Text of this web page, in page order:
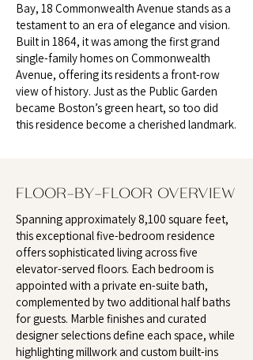
Bay, 18 Commonwealth Avenue stands as a
testament to an era of elegance and vision.
Built in 1864, it was among the first grand
single-family homes on Commonwealth
Avenue, offering its residents a front-row
view of history. Just as the Public Garden
became Boston’s green heart, so too did
this residence become a cherished landmark.
FLOOR-BY-FLOOR OVERVIEW
Spanning approximately 8,100 square feet,
this exceptional five-bedroom residence
offers sophisticated living across five
elevator-served floors. Each bedroom is
appointed with a private en-suite bath,
complemented by two additional half baths
for guests. Marble finishes and curated
designer selections define each space, while
highlighting millwork and custom built-ins